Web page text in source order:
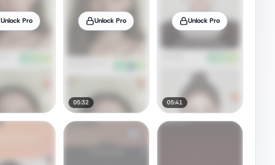
Unlock Pro Unlock Pro
05:32
Unlock Pro
05:41